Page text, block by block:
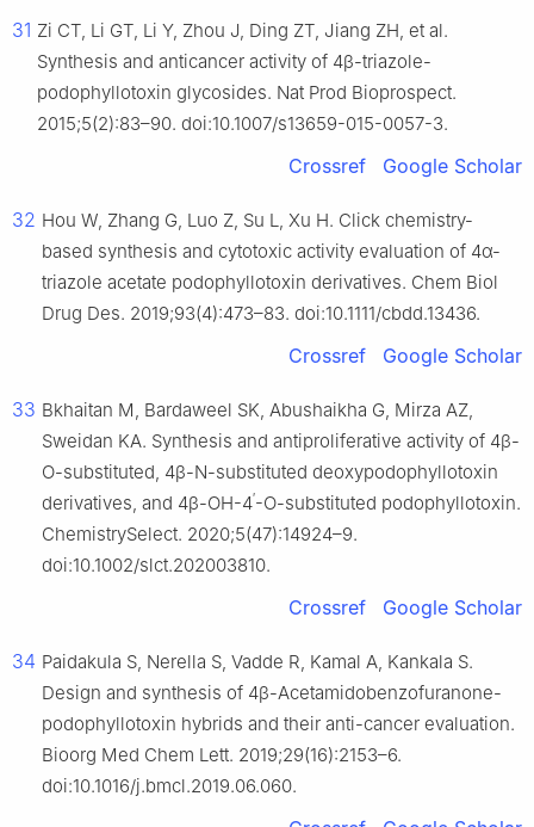
31 Zi CT, Li GT, Li Y, Zhou J, Ding ZT, Jiang ZH, et al.
Synthesis and anticancer activity of 4β-triazole-
podophyllotoxin glycosides. Nat Prod Bioprospect.
2015;5(2):83–90. doi:10.1007/s13659-015-0057-3.
Crossref Google Scholar
32 Hou W, Zhang G, Luo Z, Su L, Xu H. Click chemistry-
based synthesis and cytotoxic activity evaluation of 4α-
triazole acetate podophyllotoxin derivatives. Chem Biol
Drug Des. 2019;93(4):473–83. doi:10.1111/cbdd.13436.
Crossref Google Scholar
33 Bkhaitan M, Bardaweel SK, Abushaikha G, Mirza AZ,
Sweidan KA. Synthesis and antiproliferative activity of 4β-
O-substituted, 4β-N-substituted deoxypodophyllotoxin
derivatives, and 4β-OH-4′-O-substituted podophyllotoxin.
ChemistrySelect. 2020;5(47):14924–9.
doi:10.1002/slct.202003810.
Crossref Google Scholar
34 Paidakula S, Nerella S, Vadde R, Kamal A, Kankala S.
Design and synthesis of 4β-Acetamidobenzofuranone-
podophyllotoxin hybrids and their anti-cancer evaluation.
Bioorg Med Chem Lett. 2019;29(16):2153–6.
doi:10.1016/j.bmcl.2019.06.060.